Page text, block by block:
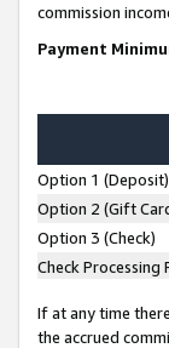
commission
Payment
Option 1 (Deposit)
Option 2 (Gift
Option 3 (Check)
Check Processing
If at any time
the accrued